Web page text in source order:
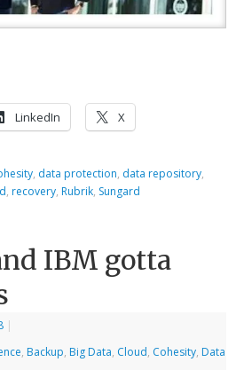
LinkedIn X
, data protection, data repository,
, recovery, Rubrik, Sungard
IBM gotta
|
, Backup, Big Data, Cloud, Cohesity, Data